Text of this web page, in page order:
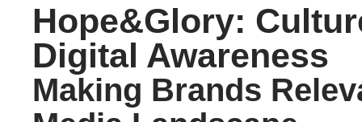
Hope&Glory:
Digital Awareness
Making Brands